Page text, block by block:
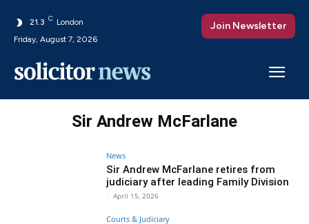
21.3 C London
Friday, August 7, 2026
Join Newsletter
Sir Andrew McFarlane
News
Sir Andrew McFarlane retires from
judiciary after leading Family Division
- April 15, 2026
Courts & Judiciary